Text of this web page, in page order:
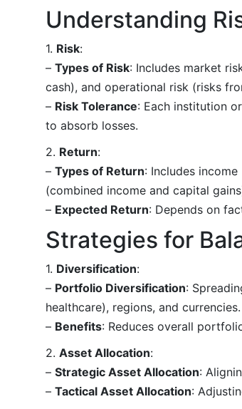
Understanding
1. Risk:
– Types of Risk: Includes market
cash), and operational risk (risks
– Risk Tolerance: Each institution
to absorb losses.
2. Return:
– Types of Return: Includes
(combined income and capital
– Expected Return: Depends on
Strategies for
1. Diversification:
– Portfolio Diversification:
healthcare), regions, and currencies.
– Benefits: Reduces overall
2. Asset Allocation:
– Strategic Asset Allocation:
– Tactical Asset Allocation: